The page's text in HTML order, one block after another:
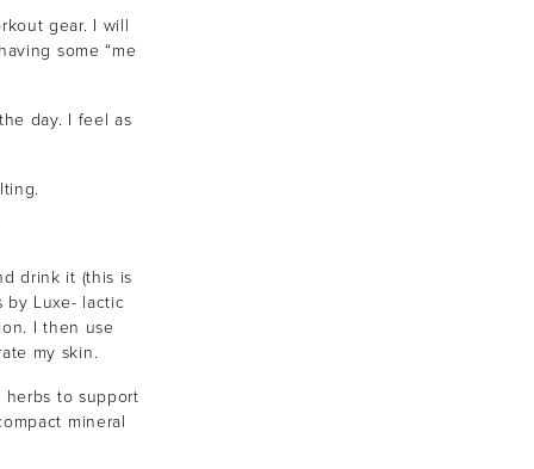
gear. I will
some “me
day. I feel as
drink it (this is
by Luxe- lactic
I then use
my skin.
to support
mineral
exclusive news,